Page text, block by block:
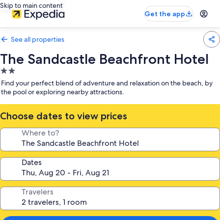
Skip to main content
Get the app
See all properties
The Sandcastle Beachfront Hotel
2.0
star
property
Find your perfect blend of adventure and relaxation on the beach, by
the pool or exploring nearby attractions.
Choose dates to view prices
Where to?
Dates
Travelers